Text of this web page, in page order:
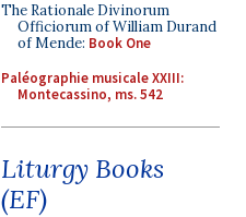
The Rationale Divinorum
Officiorum of William Durand
of Mende: Book One
Paléographie musicale XXIII:
Montecassino, ms. 542
Liturgy Books
(EF)